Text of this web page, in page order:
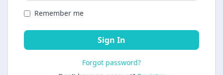
Remember me
Sign In
Forgot password?